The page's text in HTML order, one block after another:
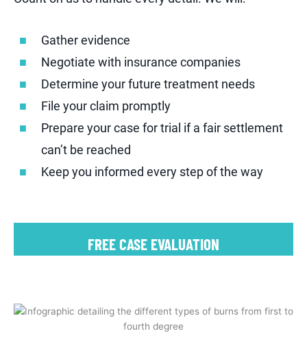
Gather evidence
Negotiate with insurance companies
Determine your future treatment needs
File your claim promptly
Prepare your case for trial if a fair settlement
can’t be reached
Keep you informed every step of the way
FREE CASE EVALUATION